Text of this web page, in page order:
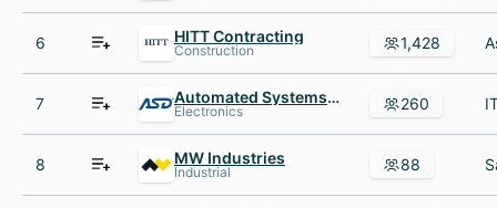
6 HITT Contracting
Construction 1,428
7 Automated Systems Design
Electronics 260
8 MW Industries
Industrial 88